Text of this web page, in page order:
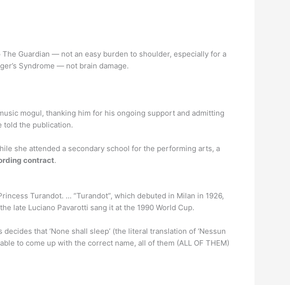
The Guardian — not an easy burden to shoulder, especially for a
Syndrome — not brain damage.
mogul, thanking him for his ongoing support and admitting
told the publication.
she attended a secondary school for the performing arts, a
contract.
Turandot. … “Turandot”, which debuted in Milan in 1926,
late Luciano Pavarotti sang it at the 1990 World Cup.
that ‘None shall sleep’ (the literal translation of ‘Nessun
to come up with the correct name, all of them (ALL OF THEM)